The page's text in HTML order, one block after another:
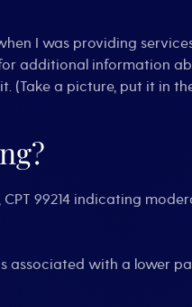
I was providing
additional information
(Take a picture, put it in
99214 indicating
associated with a lower